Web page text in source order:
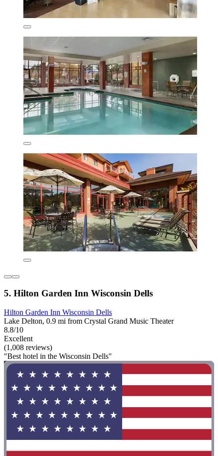
5. Hilton Garden Inn Wisconsin Dells
Hilton Garden Inn Wisconsin Dells
Lake Delton, 0.9 mi from Crystal Grand Music Theater
8.8/10
Excellent
(1,008 reviews)
"Best hotel in the Wisconsin Dells"